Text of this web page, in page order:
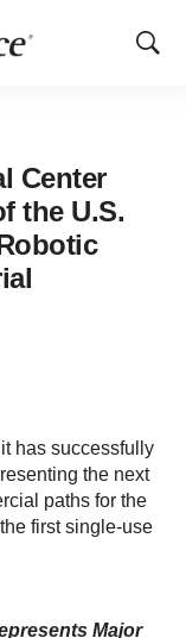
Show
Center
the U.S.
has successfully
the next
paths for the
first single-use
Major